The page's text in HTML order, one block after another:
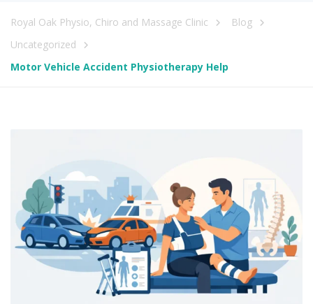
Royal Oak Physio, Chiro and Massage Clinic
Blog
Uncategorized
Motor Vehicle Accident Physiotherapy Help